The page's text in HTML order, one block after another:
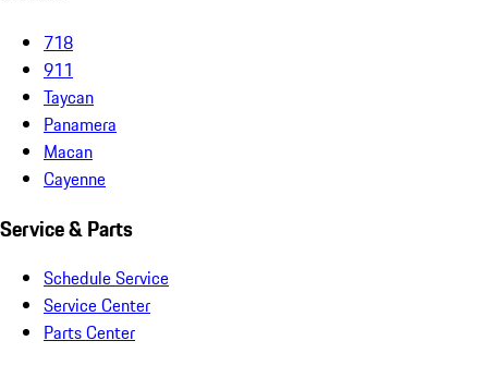
718
911
Taycan
Panamera
Macan
Cayenne
Service & Parts
Schedule Service
Service Center
Parts Center